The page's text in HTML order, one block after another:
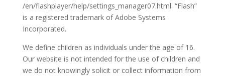
/en/flashplayer/help/settings_manager07.html. “Flash”
is a registered trademark of Adobe Systems
Incorporated.
We define children as individuals under the age of 16.
Our website is not intended for the use of children and
we do not knowingly solicit or collect information from